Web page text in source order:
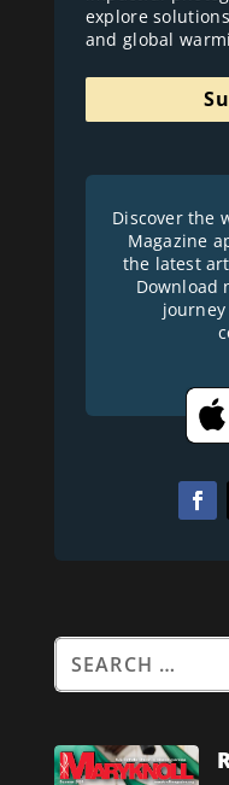
explore
and global
Discover the
Magazine
the latest
Download